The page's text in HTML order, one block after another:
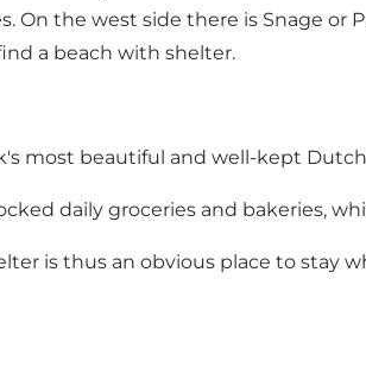
On the west side there is Snage or
a beach with shelter.
most beautiful and well-kept
daily groceries and bakeries,
is thus an obvious place to stay